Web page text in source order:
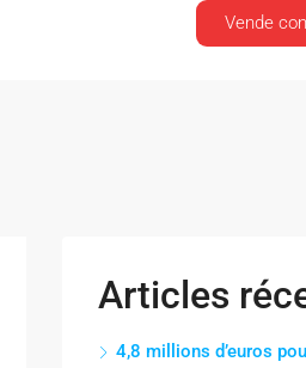
Vende
Articles
4,8 millions d’euros